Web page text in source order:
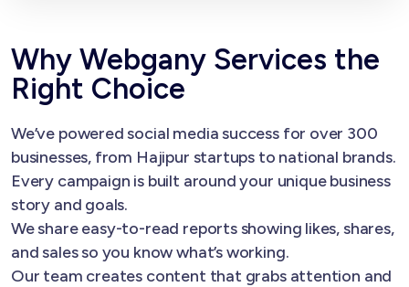
Why Webgany Services the
Right Choice
We’ve powered social media success for over 300
businesses, from Hajipur startups to national brands.
Every campaign is built around your unique business
story and goals.
We share easy-to-read reports showing likes, shares,
and sales so you know what’s working.
Our team creates content that grabs attention and